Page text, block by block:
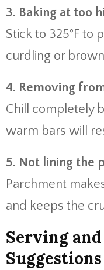
3. Baking at too
Stick to 325°F to
curdling or
4. Removing
Chill completely
warm bars will
5. Not lining the
Parchment
and keeps the
Serving
Suggestions